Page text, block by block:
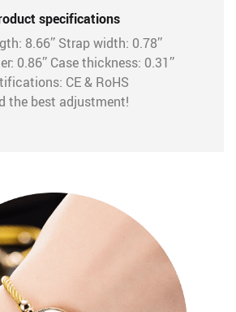
specifications
8.66’’ Strap width: 0.78’’
0.86’’ Case thickness: 0.31’’
CE & RoHS
the best adjustment!